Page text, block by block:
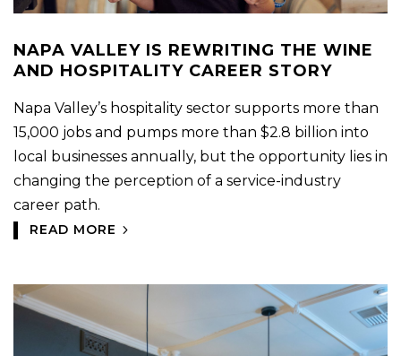
NAPA VALLEY IS REWRITING THE WINE
AND HOSPITALITY CAREER STORY
Napa Valley’s hospitality sector supports more than
15,000 jobs and pumps more than $2.8 billion into
local businesses annually, but the opportunity lies in
changing the perception of a service-industry
career path.
READ MORE